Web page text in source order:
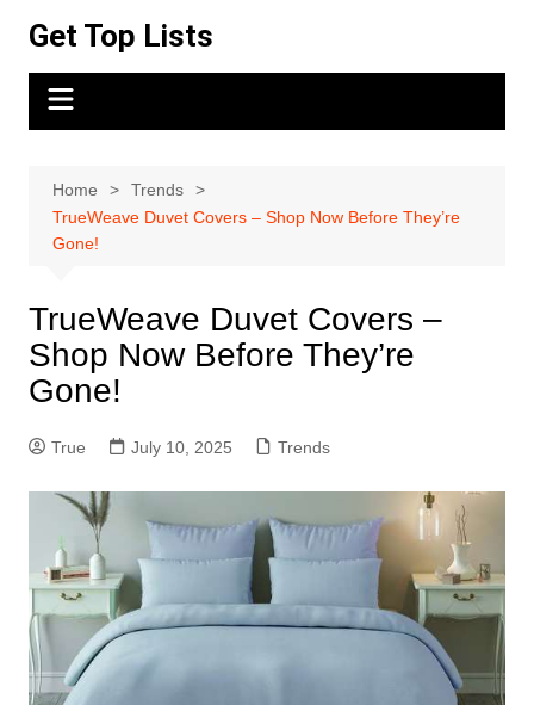
content
Get Top Lists
Home
Trends
TrueWeave Duvet Covers – Shop Now Before They’re
Gone!
TrueWeave Duvet Covers –
Shop Now Before They’re
Gone!
True July 10, 2025 Trends